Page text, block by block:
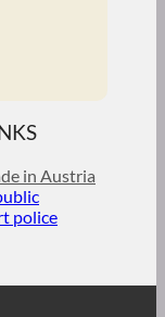
in Austria
police